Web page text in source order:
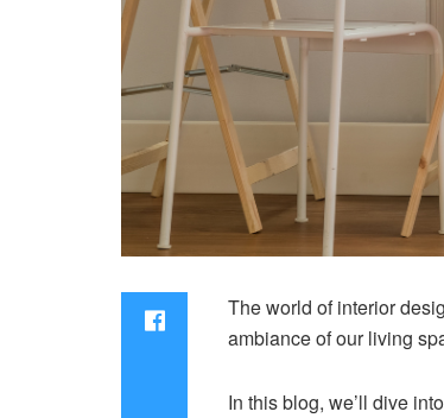
The world of interior
ambiance of our living
In this blog, we’ll dive